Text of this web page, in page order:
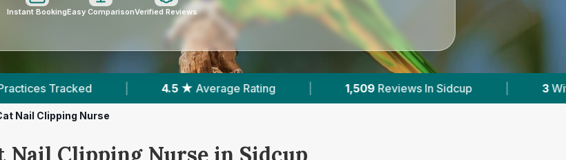
Instant BookingEasy ComparisonVerified Reviews
Rating 1,509 Reviews In Sidcup With Published Prices
Nail Clipping Nurse
Nail Clipping Nurse in Sidcup